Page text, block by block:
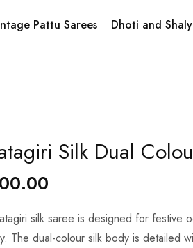
Pattu Sarees Dhoti and
Silk Dual
silk saree is designed for festive
The dual-colour silk body is detailed